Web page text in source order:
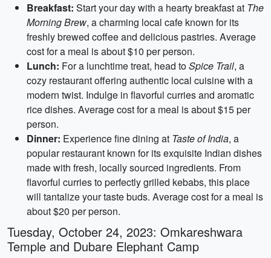
Breakfast: Start your day with a hearty breakfast at The
Morning Brew, a charming local cafe known for its
freshly brewed coffee and delicious pastries. Average
cost for a meal is about $10 per person.
Lunch: For a lunchtime treat, head toSpice Trail, a
cozy restaurant offering authentic local cuisine with a
modern twist. Indulge in flavorful curries and aromatic
rice dishes. Average cost for a meal is about $15 per
person.
Dinner: Experience fine dining at Taste of India, a
popular restaurant known for its exquisite Indian dishes
made with fresh, locally sourced ingredients. From
flavorful curries to perfectly grilled kebabs, this place
will tantalize your taste buds. Average cost for a meal is
about $20 per person.
Tuesday, October 24, 2023: Omkareshwara
Temple and Dubare Elephant Camp